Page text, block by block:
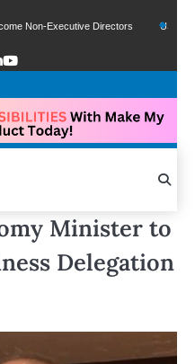
Non-Executive Directors US Legal
Minister to
Delegation